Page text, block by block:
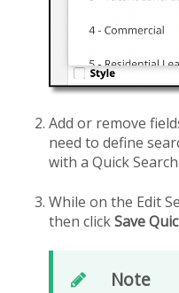
Add or remove
need to define
with a Quick
While on the Edit
then clickSave
Note